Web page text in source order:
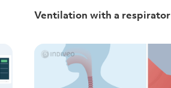
Ventilation with a respirator